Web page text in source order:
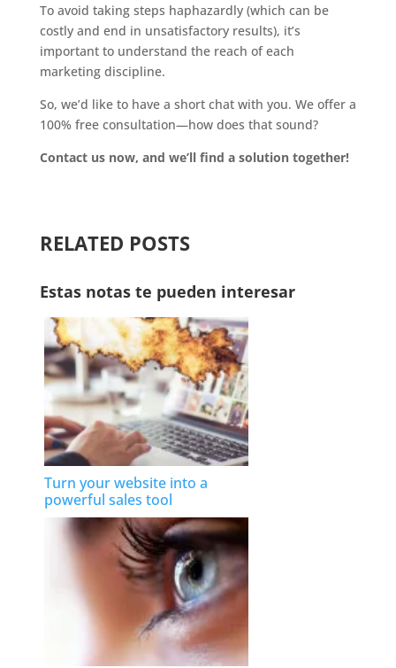
To avoid taking steps haphazardly (which can be
costly and end in unsatisfactory results), it’s
important to understand the reach of each
marketing discipline.
So, we’d like to have a short chat with you. We offer a
100% free consultation—how does that sound?
Contact us now, and we’ll find a solution together!
RELATED POSTS
Estas notas te pueden interesar
Turn your website into a
powerful sales tool